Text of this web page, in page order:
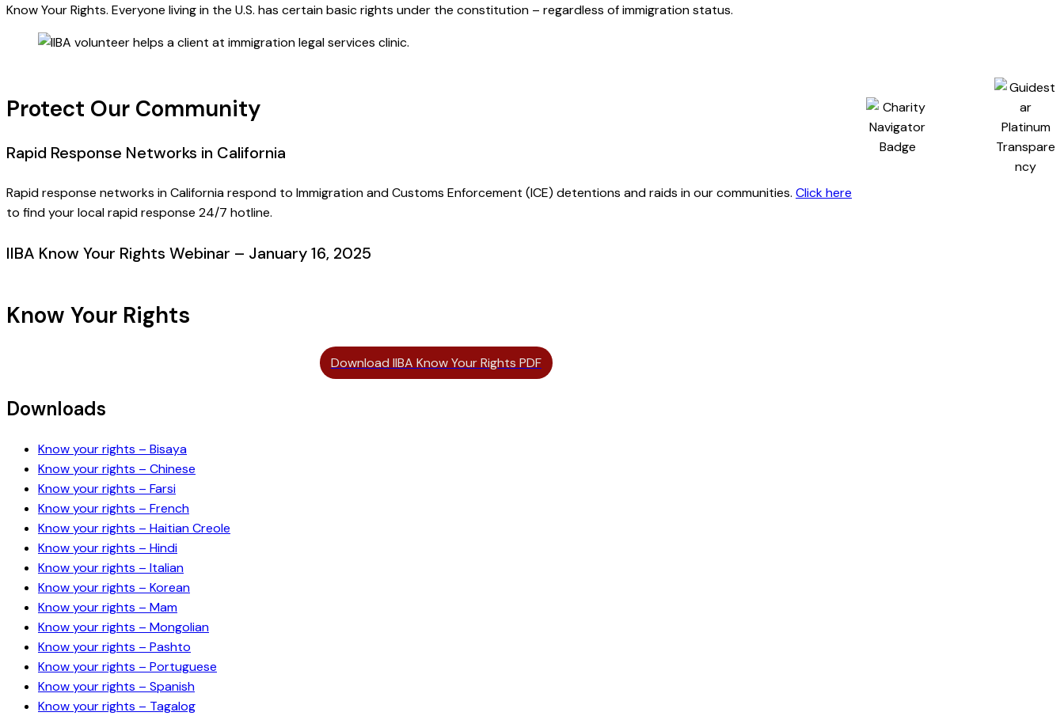
Know Your Rights. Everyone living in the U.S. has certain basic rights under the constitution – regardless of immigration status.
Protect Our Community
Rapid Response Networks in California
Rapid response networks in California respond to Immigration and Customs Enforcement (ICE) detentions and raids in our communities. Click here
to find your local rapid response 24/7 hotline.
IIBA Know Your Rights Webinar – January 16, 2025
Know Your Rights
Download IIBA Know Your Rights PDF
Downloads
Know your rights – Bisaya
Know your rights – Chinese
Know your rights – Farsi
Know your rights – French
Know your rights – Haitian Creole
Know your rights – Hindi
Know your rights – Italian
Know your rights – Korean
Know your rights – Mam
Know your rights – Mongolian
Know your rights – Pashto
Know your rights – Portuguese
Know your rights – Spanish
Know your rights – Tagalog